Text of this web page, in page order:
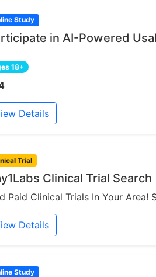
Study
in AI-Powered
18+
Details
Trial
Clinical Trial Search
Paid Clinical Trials In Your Area!
Details
Study